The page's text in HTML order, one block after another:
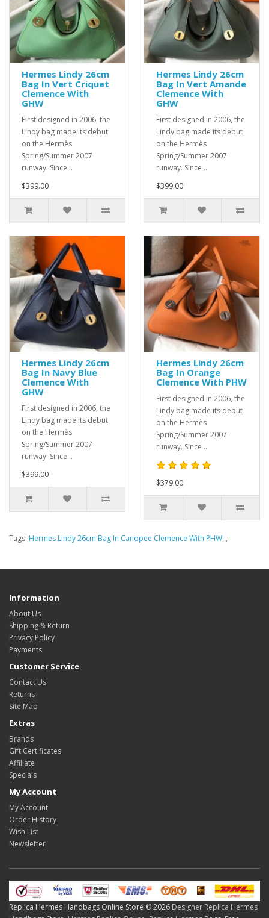
Hermes Lindy 26cm
Bag In Vert Criquet
Clemence With
GHW
First designed in 2006, the
Lindy bag made its debut
on the Hermès
Spring/Summer 2007
runway. Since ..
$399.00
Hermes Lindy 26cm
Bag In Vert Amande
Clemence With
GHW
First designed in 2006, the
Lindy bag made its debut
on the Hermès
Spring/Summer 2007
runway. Since ..
$399.00
Hermes Lindy 26cm
Bag In Navy Blue
Clemence With
GHW
First designed in 2006, the
Lindy bag made its debut
on the Hermès
Spring/Summer 2007
runway. Since ..
$399.00
Hermes Lindy 26cm
Bag In Orange
Clemence With PHW
First designed in 2006, the
Lindy bag made its debut
on the Hermès
Spring/Summer 2007
runway. Since ..
$379.00
Tags: Hermes Lindy 26cm Bag In Canopee Clemence With PHW, ,
Information
About Us
Shipping & Return
Privacy Policy
Payments
Customer Service
Contact Us
Returns
Site Map
Extras
Brands
Gift Certificates
Affiliate
Specials
My Account
My Account
Order History
Wish List
Newsletter
Replica Hermes Handbags Online Store © 2026 Designer Replica Hermes